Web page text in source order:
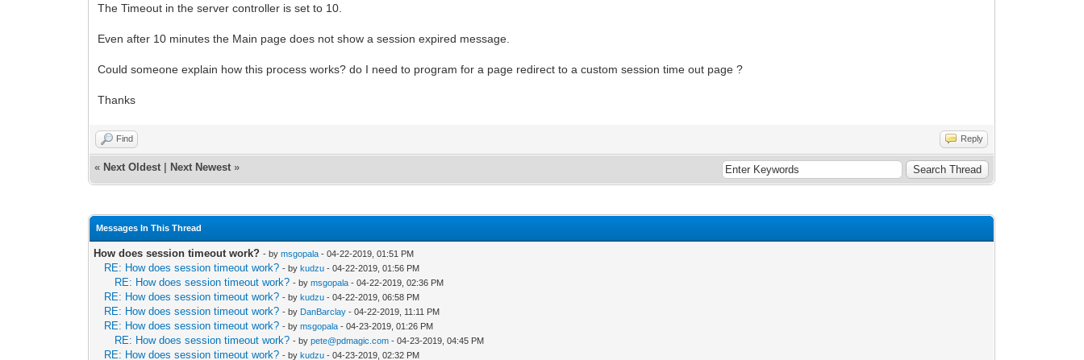
The Timeout in the server controller is set to 10.
Even after 10 minutes the Main page does not show a session expired message.
Could someone explain how this process works? do I need to program for a page redirect to a custom session time out page ?
Thanks
Find Reply
« Next Oldest Next Newest »
Messages In This Thread
How does session timeout work? - bymsgopala - 04-22-2019, 01:51 PM
RE: How does session timeout work? - bykudzu - 04-22-2019, 01:56 PM
RE: How does session timeout work? - bymsgopala - 04-22-2019, 02:36 PM
RE: How does session timeout work? - bykudzu - 04-22-2019, 06:58 PM
RE: How does session timeout work? - by DanBarclay - 04-22-2019, 11:11 PM
RE: How does session timeout work? - bymsgopala - 04-23-2019, 01:26 PM
RE: How does session timeout work? - bypete@pdmagic.com - 04-23-2019, 04:45 PM
RE: How does session timeout work? - bykudzu - 04-23-2019, 02:32 PM